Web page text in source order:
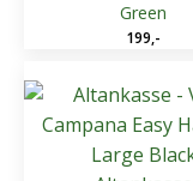
Green
199,-